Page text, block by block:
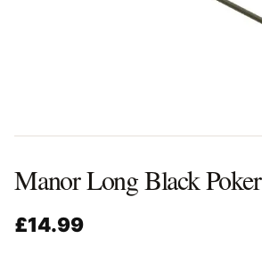
Manor Long Black Poker
£14.99